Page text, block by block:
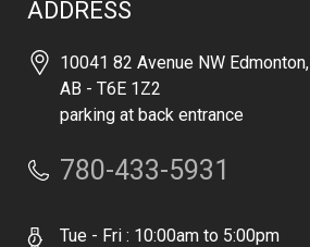
ADDRESS
10041 82 Avenue NW Edmonton,
AB - T6E 1Z2
parking at back entrance
780-433-5931
Tue - Fri : 10:00am to 5:00pm